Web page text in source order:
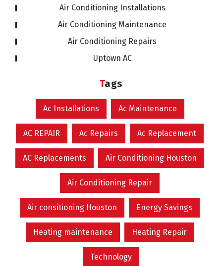
Air Conditioning Installations
Air Conditioning Maintenance
Air Conditioning Repairs
Uptown AC
Tags
Ac Installations Ac Maintenance
AC REPAIR Ac Repairs Ac Replacement
AC Replacements Air Conditioning Houston
Air Conditioning Repair
Air consitioning Houston Energy Savings
Heating maintenance Heating Repair
Technology